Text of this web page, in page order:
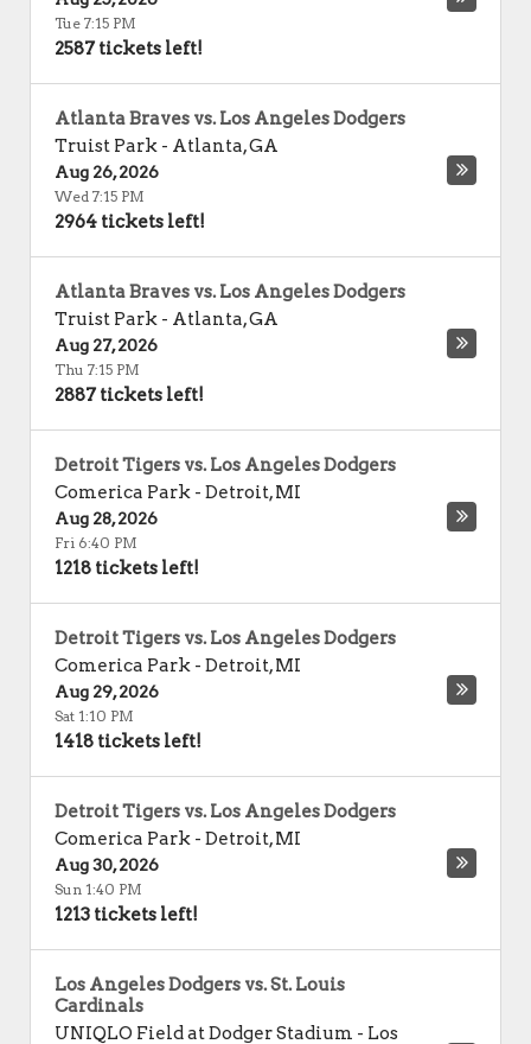
Tue 7:15 PM
2587 tickets left!
Atlanta Braves vs. Los Angeles Dodgers
Truist Park - Atlanta,GA
Aug 26, 2026
Wed 7:15 PM
2964 tickets left!
Atlanta Braves vs. Los Angeles Dodgers
Truist Park - Atlanta,GA
Aug 27, 2026
Thu 7:15 PM
2887 tickets left!
Detroit Tigers vs. Los Angeles Dodgers
Comerica Park - Detroit,MI
Aug 28, 2026
Fri 6:40 PM
1218 tickets left!
Detroit Tigers vs. Los Angeles Dodgers
Comerica Park - Detroit,MI
Aug 29, 2026
Sat 1:10 PM
1418 tickets left!
Detroit Tigers vs. Los Angeles Dodgers
Comerica Park - Detroit,MI
Aug 30, 2026
Sun 1:40 PM
1213 tickets left!
Los Angeles Dodgers vs. St. Louis
Cardinals
UNIQLO Field at Dodger Stadium - Los